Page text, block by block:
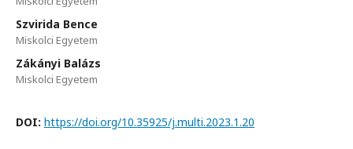
Szvirida Bence
Miskolci Egyetem
Zákányi Balázs
Miskolci Egyetem
DOI: https://doi.org/10.35925/j.multi.2023.1.20